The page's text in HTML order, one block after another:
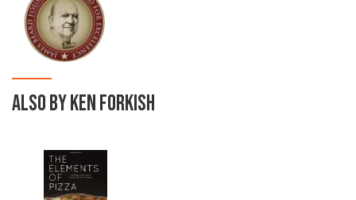
ALSO BY KEN FORKISH